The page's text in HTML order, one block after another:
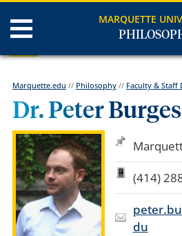
MARQUETTE
Marquette.edu // Philosophy// Faculty & Staff
Dr. Peter
(414)
du